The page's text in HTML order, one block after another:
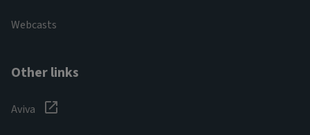
Webcasts
Other links
Aviva